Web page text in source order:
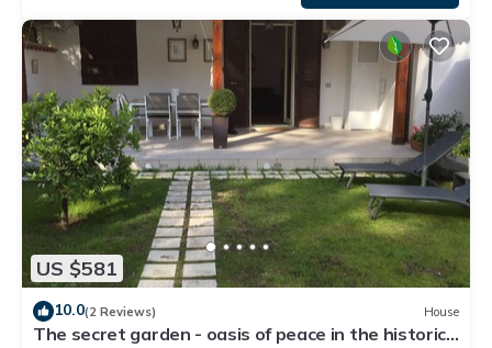
US $581
10.0(2 Reviews) House
The secret garden - oasis of peace in the historic